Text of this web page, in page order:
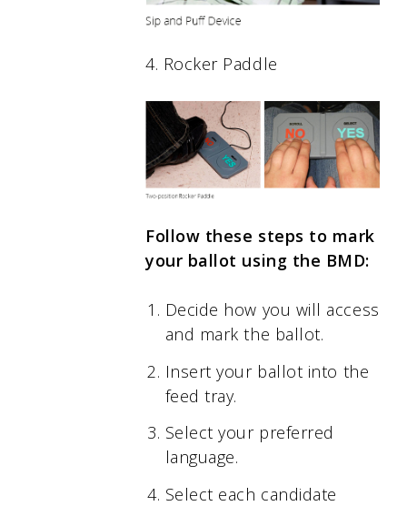
4. Rocker Paddle
Follow these steps to mark
your ballot using the BMD:
Decide how you will access
and mark the ballot.
Insert your ballot into the
feed tray.
Select your preferred
language.
Select each candidate